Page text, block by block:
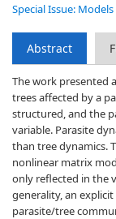
Special Issue:
Abstract
The work presented
trees affected by a
structured, and the
variable. Parasite
than tree dynamics.
nonlinear matrix
only reflected in the
generality, an
parasite/tree